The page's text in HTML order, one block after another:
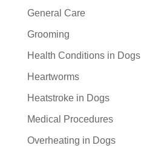
General Care
Grooming
Health Conditions in Dogs
Heartworms
Heatstroke in Dogs
Medical Procedures
Overheating in Dogs